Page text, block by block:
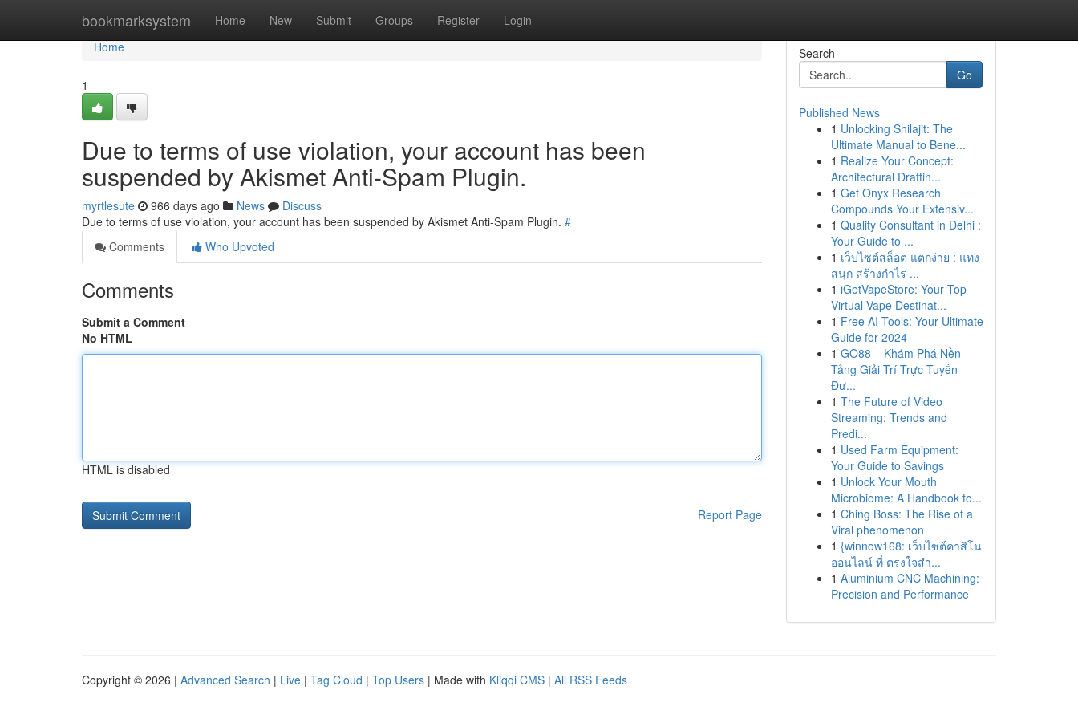
bookmarksystem Home New Submit Groups Register Login
Home
Home
1
Due to terms of use violation, your account has been
suspended by Akismet Anti-Spam Plugin.
myrtlesute 966 days ago News
Discuss
Due to terms of use violation, your account has been suspended by Akismet Anti-Spam Plugin. #
Comments
Who Upvoted
Comments
Submit a Comment
No HTML
HTML is disabled
Report Page
Search
Go
Published News
1 Unlocking Shilajit: The
Ultimate Manual to Bene...
1 Realize Your Concept:
Architectural Draftin...
1 Get Onyx Research
Compounds Your Extensiv...
1 Quality Consultant in Delhi :
Your Guide to ...
1 เว็บไซต์สล็อต แตกง่าย : แทง
สนุก สร้างกำไร ...
1 iGetVapeStore: Your Top
Virtual Vape Destinat...
1 Free AI Tools: Your Ultimate
Guide for 2024
1 GO88 – Khám Phá Nền
Tảng Giải Trí Trực Tuyến
Đư...
1 The Future of Video
Streaming: Trends and
Predi...
1 Used Farm Equipment:
Your Guide to Savings
1 Unlock Your Mouth
Microbiome: A Handbook to...
1 Ching Boss: The Rise of a
Viral phenomenon
1 {winnow168: เว็บไซต์คาสิโน
ออนไลน์ ที่ ตรงใจสำ...
1 Aluminium CNC Machining:
Precision and Performance
Copyright © 2026 | Advanced Search | Live | Tag Cloud | Top Users | Made with Kliqqi CMS | All RSS Feeds